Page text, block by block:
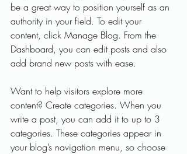
be a great way to position yourself as an
authority in your field. To edit your
content, click Manage Blog. From the
Dashboard, you can edit posts and also
add brand new posts with ease.
Want to help visitors explore more
content? Create categories. When you
write a post, you can add it to up to 3
categories. These categories appear in
your blog’s navigation menu, so choose